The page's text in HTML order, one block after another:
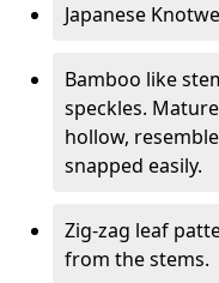
Japanese
Bamboo like
speckles.
hollow,
snapped easily.
Zig-zag leaf
from the stems.